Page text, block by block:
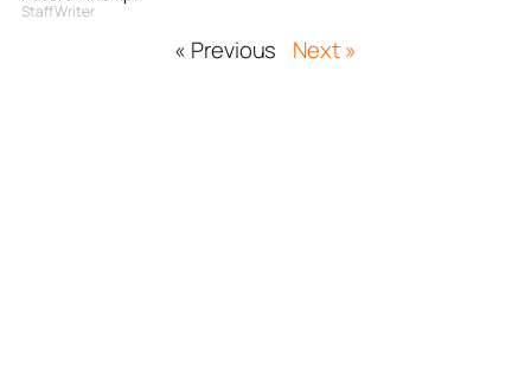
Staff Writer
« Previous Next »